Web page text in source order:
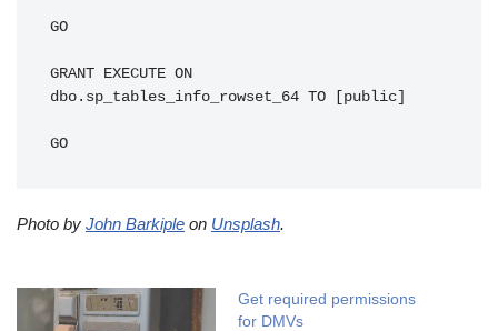
GO
GRANT EXECUTE ON
dbo.sp_tables_info_rowset_64 TO [public]
GO
Photo by John Barkiple on Unsplash.
Get required permissions
for DMVs